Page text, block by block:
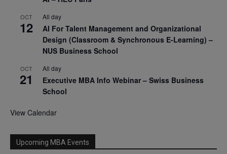
OCT
12
All day
AI For Talent Management and Organizational
Design (Classroom & Synchronous E-Learning) –
NUS Business School
OCT
21
All day
Executive MBA Info Webinar – Swiss Business
School
View Calendar
Upcoming MBA Events